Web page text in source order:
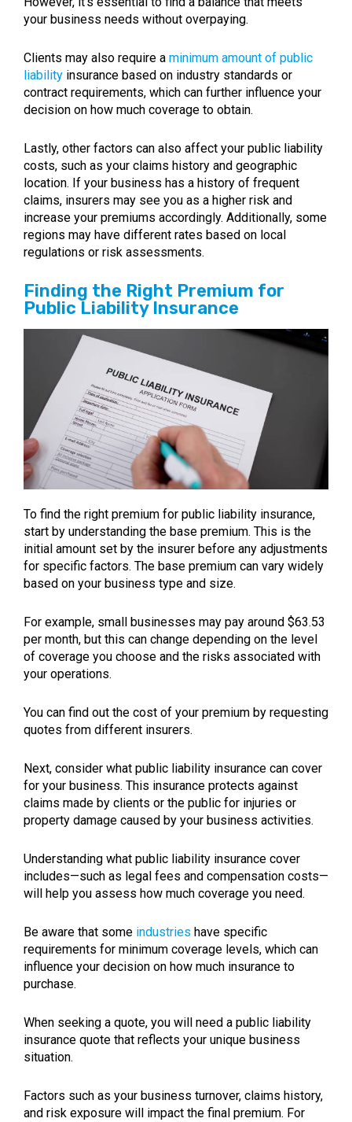
your business needs without overpaying.
Clients may also require a minimum amount of public
liability insurance based on industry standards or
contract requirements, which can further influence your
decision on how much coverage to obtain.
Lastly, other factors can also affect your public liability
costs, such as your claims history and geographic
location. If your business has a history of frequent
claims, insurers may see you as a higher risk and
increase your premiums accordingly. Additionally, some
regions may have different rates based on local
regulations or risk assessments.
Finding the Right Premium for
Public Liability Insurance
To find the right premium for public liability insurance,
start by understanding the base premium. This is the
initial amount set by the insurer before any adjustments
for specific factors. The base premium can vary widely
based on your business type and size.
For example, small businesses may pay around $63.53
per month, but this can change depending on the level
of coverage you choose and the risks associated with
your operations.
You can find out the cost of your premium by requesting
quotes from different insurers.
Next, consider what public liability insurance can cover
for your business. This insurance protects against
claims made by clients or the public for injuries or
property damage caused by your business activities.
Understanding what public liability insurance cover
includes—such as legal fees and compensation costs—
will help you assess how much coverage you need.
Be aware that some industries have specific
requirements for minimum coverage levels, which can
influence your decision on how much insurance to
purchase.
When seeking a quote, you will need a public liability
insurance quote that reflects your unique business
situation.
Factors such as your business turnover, claims history,
and risk exposure will impact the final premium. For